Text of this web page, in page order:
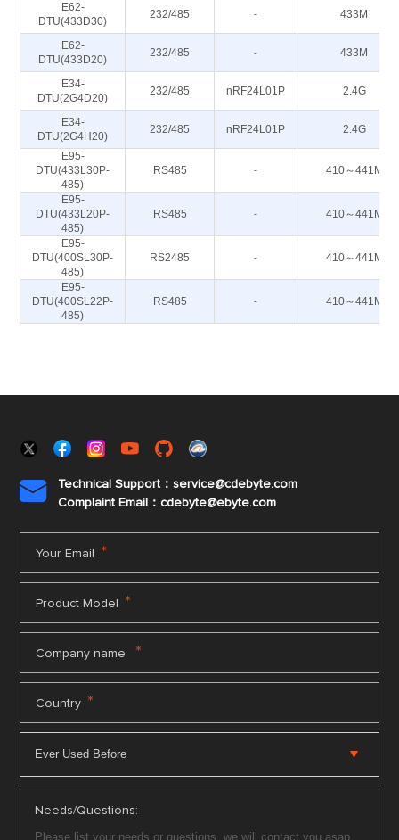
E62-
DTU(433D30)
232/485 - 433M
E62-
DTU(433D20)
232/485 - 433M
E34-
DTU(2G4D20)
232/485 nRF24L01P 2.4G
E34-
DTU(2G4H20)
232/485 nRF24L01P 2.4G
E95-
DTU(433L30P-
485)
RS485 - 410～441M
E95-
DTU(433L20P-
485)
RS485 - 410～441M
E95-
DTU(400SL30P-
485)
RS2485 - 410～441M
E95-
DTU(400SL22P-
485)
RS485 - 410～441M

Technical Support：service@cdebyte.com
Complaint Email：cdebyte@ebyte.com
Your Email *
Product Model *
Company name *
Country *
Needs/Questions: